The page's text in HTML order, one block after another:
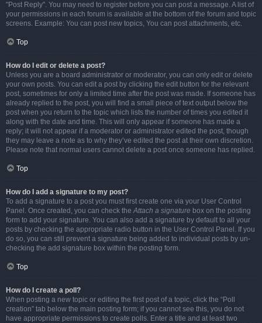
"Post Reply". You may need to register before you can post a message. A list of
your permissions in each forum is available at the bottom of the forum and topic
screens. Example: You can post new topics, You can post attachments, etc.
Top
How do I edit or delete a post?
Unless you are a board administrator or moderator, you can only edit or delete
your own posts. You can edit a post by clicking the edit button for the relevant
post, sometimes for only a limited time after the post was made. If someone has
already replied to the post, you will find a small piece of text output below the
post when you return to the topic which lists the number of times you edited it
along with the date and time. This will only appear if someone has made a
reply; it will not appear if a moderator or administrator edited the post, though
they may leave a note as to why they’ve edited the post at their own discretion.
Please note that normal users cannot delete a post once someone has replied.
Top
How do I add a signature to my post?
To add a signature to a post you must first create one via your User Control
Panel. Once created, you can check theAttach a signature box on the posting
form to add your signature. You can also add a signature by default to all your
posts by checking the appropriate radio button in the User Control Panel. If you
do so, you can still prevent a signature being added to individual posts by un-
checking the add signature box within the posting form.
Top
How do I create a poll?
When posting a new topic or editing the first post of a topic, click the “Poll
creation” tab below the main posting form; if you cannot see this, you do not
have appropriate permissions to create polls. Enter a title and at least two